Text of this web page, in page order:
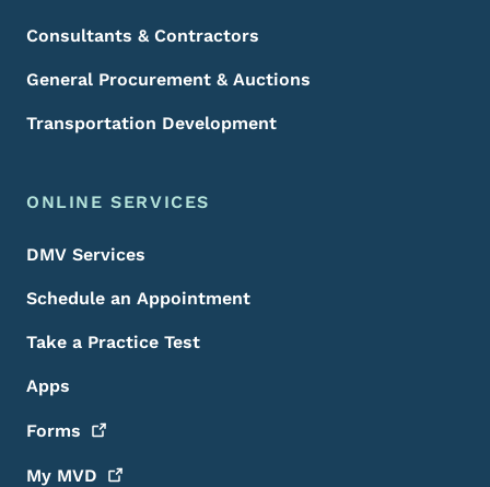
Consultants & Contractors
General Procurement & Auctions
Transportation Development
ONLINE SERVICES
DMV Services
Schedule an Appointment
Take a Practice Test
Apps
Forms
My MVD